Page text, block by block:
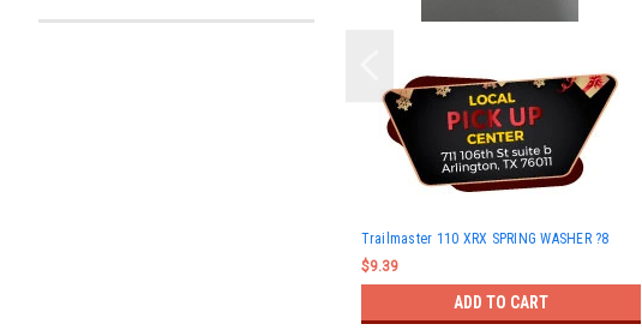
Trailmaster 110 XRX SPRING WASHER ?8
$9.39
ADD TO CART